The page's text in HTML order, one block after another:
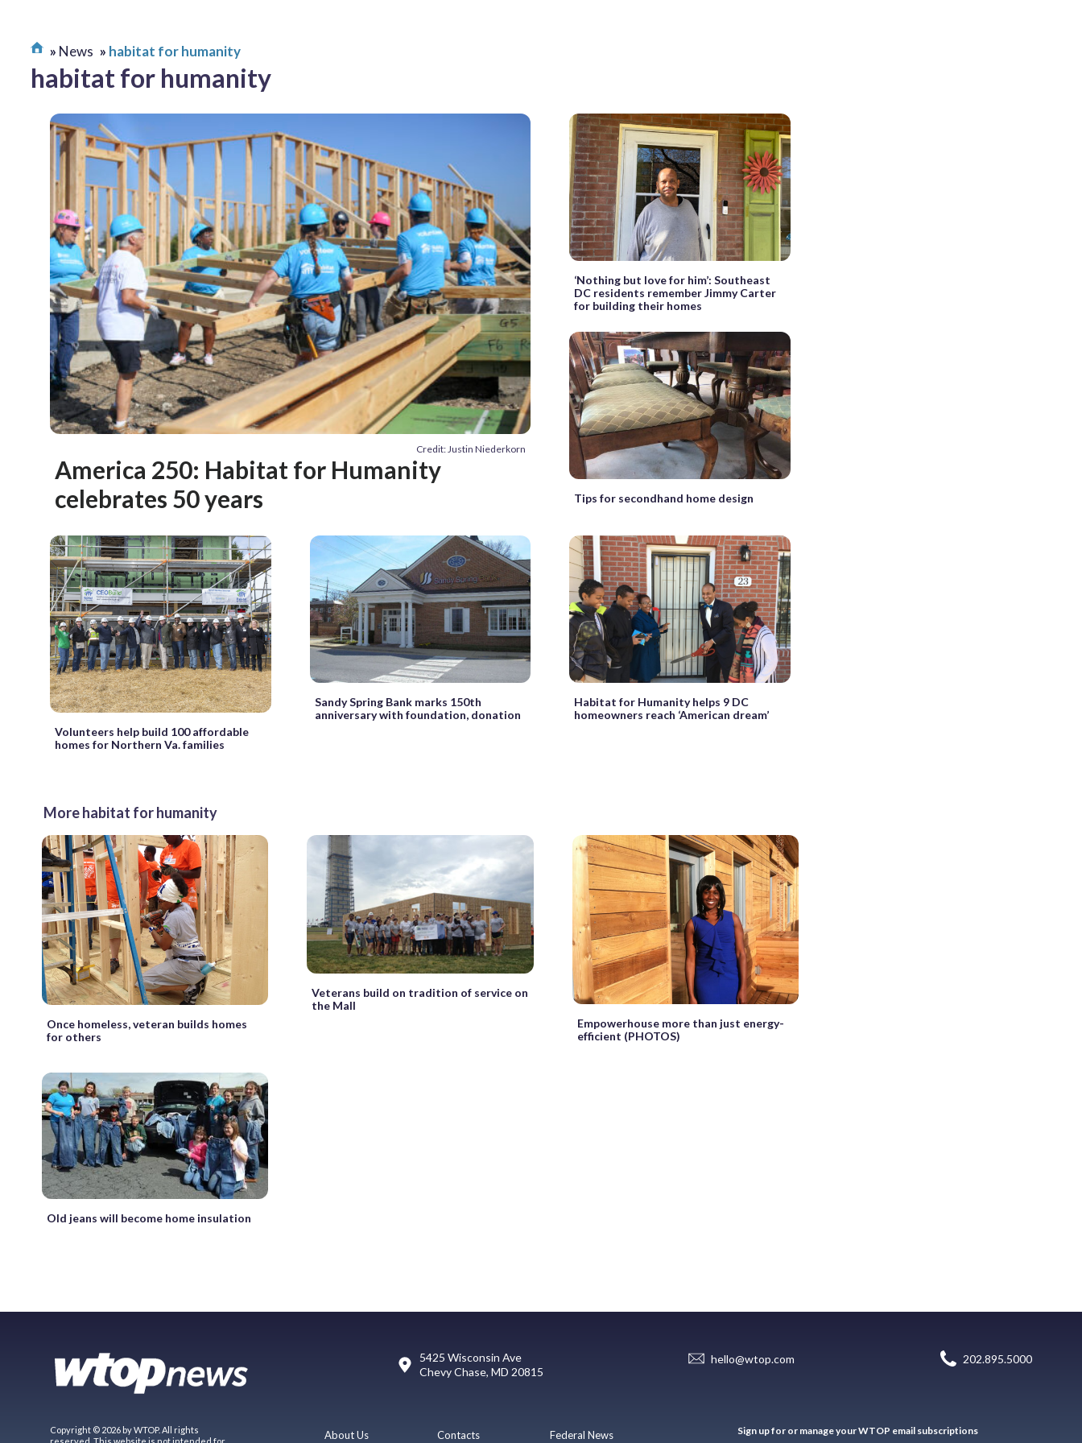
News habitat for humanity
habitat for humanity
Credit: Justin Niederkorn
America 250: Habitat for Humanity
celebrates 50 years
‘Nothing but love for him’: Southeast
DC residents remember Jimmy Carter
for building their homes
Tips for secondhand home design
Volunteers help build 100 affordable
homes for Northern Va. families
Sandy Spring Bank marks 150th
anniversary with foundation, donation
Habitat for Humanity helps 9 DC
homeowners reach ‘American dream’
More habitat for humanity
Once homeless, veteran builds homes
for others
Veterans build on tradition of service on
the Mall
Empowerhouse more than just energy-
efficient (PHOTOS)
Old jeans will become home insulation
5425 Wisconsin Ave
Chevy Chase, MD 20815
hello@wtop.com 202.895.5000
Copyright © 2026 by WTOP. All rights
reserved. This website is not intended for
About Us Contacts Federal News Sign up for or manage your WTOP email subscriptions